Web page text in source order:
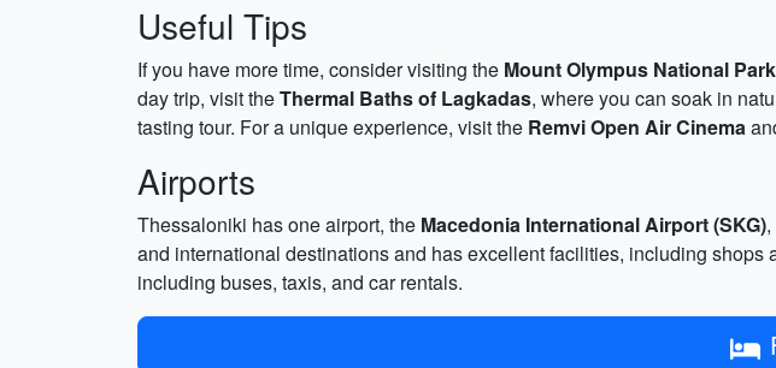
Useful Tips
If you have more time, consider visiting the Mount Olympus National Park
day trip, visit theThermal Baths of Lagkadas, where you can soak in
tasting tour. For a unique experience, visit the Remvi Open Air Cinema
Airports
Thessaloniki has one airport, the Macedonia International Airport (SKG)
and international destinations and has excellent facilities, including shops
including buses, taxis, and car rentals.